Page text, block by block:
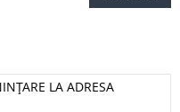
LA ADRESA